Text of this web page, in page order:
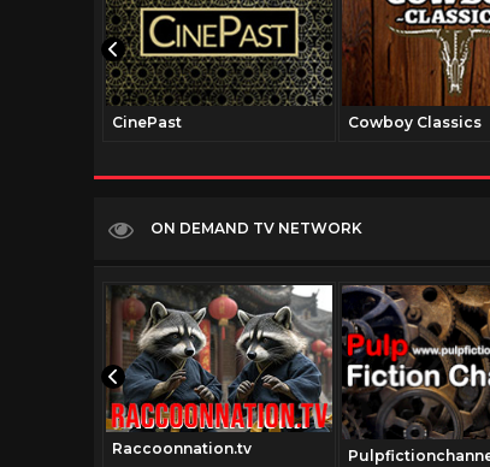
CinePast Cowboy Classics
ON DEMAND TV NETWORK
Raccoonnation.tv